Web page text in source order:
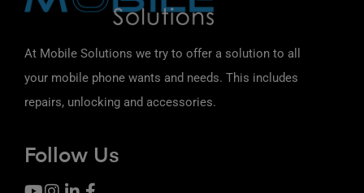
At Mobile Solutions we try to offer a solution to all
your mobile phone wants and needs. This includes
repairs, unlocking and accessories.
Follow Us